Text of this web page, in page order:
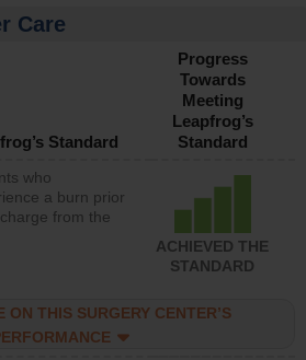
Care
Standard
Progress
Towards
Meeting
Leapfrog’s
Standard
who
a burn prior
from the
ACHIEVED THE
STANDARD
ON THIS SURGERY CENTER’S